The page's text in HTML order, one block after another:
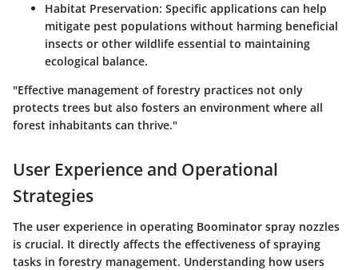
Habitat Preservation: Specific applications can help
mitigate pest populations without harming beneficial
insects or other wildlife essential to maintaining
ecological balance.
"Effective management of forestry practices not only
protects trees but also fosters an environment where all
forest inhabitants can thrive."
User Experience and Operational
Strategies
The user experience in operating Boominator spray nozzles
is crucial. It directly affects the effectiveness of spraying
tasks in forestry management. Understanding how users